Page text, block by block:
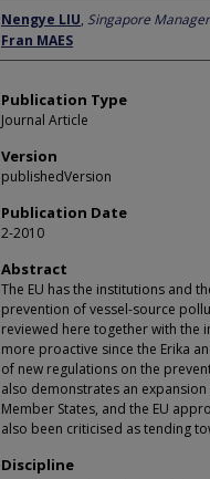
Author
Nengye LIU, Singapore
Fran MAES
Publication Type
Journal Article
Version
publishedVersion
Publication Date
2-2010
Abstract
The EU has the institutions and
prevention of vessel-source
reviewed here together with the
more proactive since the Erika
of new regulations on the
also demonstrates an
Member States, and the EU
also been criticised as tending
Discipline